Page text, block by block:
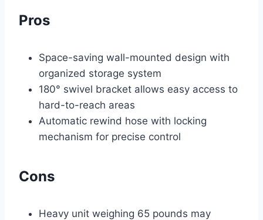
Pros
Space-saving wall-mounted design with
organized storage system
180° swivel bracket allows easy access to
hard-to-reach areas
Automatic rewind hose with locking
mechanism for precise control
Cons
Heavy unit weighing 65 pounds may